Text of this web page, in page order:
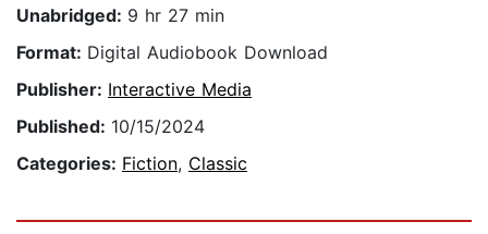
Unabridged: 9 hr 27 min
Format: Digital Audiobook Download
Publisher: Interactive Media
Published: 10/15/2024
Categories: Fiction, Classic